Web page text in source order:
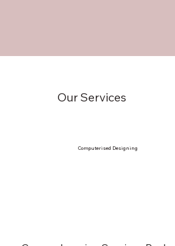
Our Services
Computerised Designing